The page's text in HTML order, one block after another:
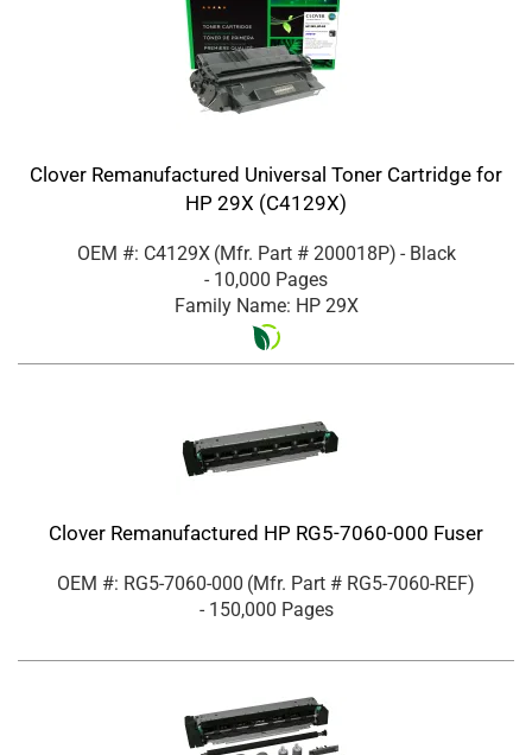
Clover Remanufactured Universal Toner Cartridge for
HP 29X (C4129X)
OEM #: C4129X (Mfr. Part # 200018P) - Black
- 10,000 Pages
Family Name: HP 29X
Clover Remanufactured HP RG5-7060-000 Fuser
OEM #: RG5-7060-000 (Mfr. Part # RG5-7060-REF)
- 150,000 Pages